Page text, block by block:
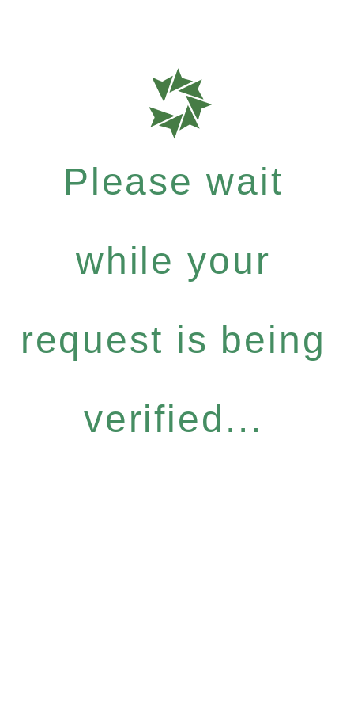
Please wait
while your
request is being
verified...